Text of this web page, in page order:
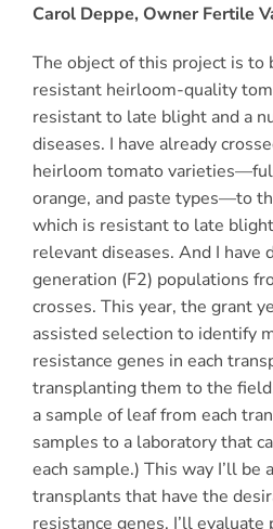
Carol Deppe, Owner Fertile
The object of this project is to
resistant heirloom-quality
resistant to late blight and a
diseases. I have already
heirloom tomato
orange, and paste types—to
which is resistant to late
relevant diseases. And I have
generation (F2) populations
crosses. This year, the grant
assisted selection to identify
resistance genes in each
transplanting them to the
a sample of leaf from each
samples to a laboratory that
each sample.) This way I’ll
transplants that have the
resistance genes. I’ll